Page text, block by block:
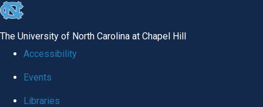
skip
The University of North Carolina at Chapel Hill
Accessibility
Events
Libraries